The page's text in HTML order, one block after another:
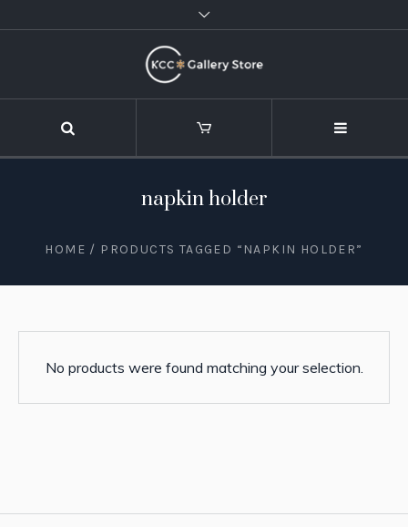
napkin holder
HOME / PRODUCTS TAGGED “NAPKIN HOLDER”
No products were found matching your selection.